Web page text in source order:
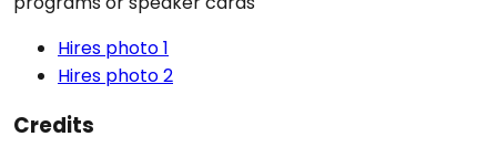
Hires photo 1
Hires photo 2
Credits